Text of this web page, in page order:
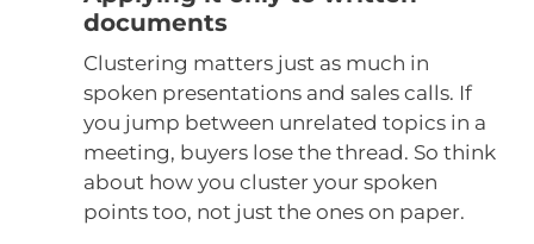
documents
Clustering matters just as much in
spoken presentations and sales calls. If
you jump between unrelated topics in a
meeting, buyers lose the thread. So think
about how you cluster your spoken
points too, not just the ones on paper.